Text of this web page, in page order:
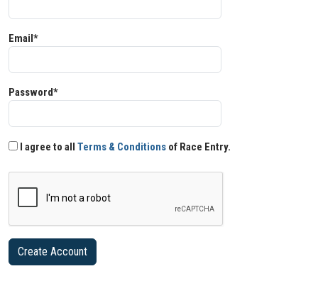
Email*
Password*
I agree to all Terms & Conditions of Race Entry.